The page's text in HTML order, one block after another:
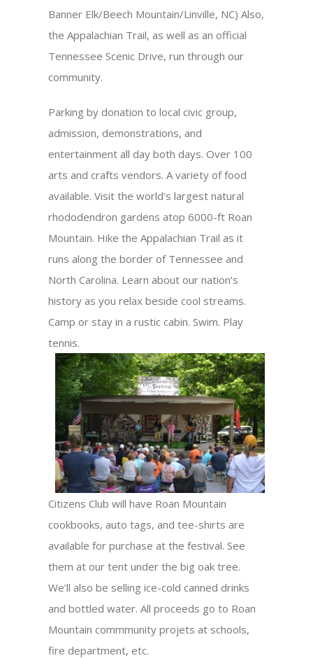
Banner Elk/Beech Mountain/Linville, NC) Also,
the Appalachian Trail, as well as an official
Tennessee Scenic Drive, run through our
community.
Parking by donation to local civic group,
admission, demonstrations, and
entertainment all day both days. Over 100
arts and crafts vendors. A variety of food
available. Visit the world’s largest natural
rhododendron gardens atop 6000-ft Roan
Mountain. Hike the Appalachian Trail as it
runs along the border of Tennessee and
North Carolina. Learn about our nation’s
history as you relax beside cool streams.
Camp or stay in a rustic cabin. Swim. Play
tennis.
Citizens Club will have Roan Mountain
cookbooks, auto tags, and tee-shirts are
available for purchase at the festival. See
them at our tent under the big oak tree.
We’ll also be selling ice-cold canned drinks
and bottled water. All proceeds go to Roan
Mountain commmunity projets at schools,
fire department, etc.